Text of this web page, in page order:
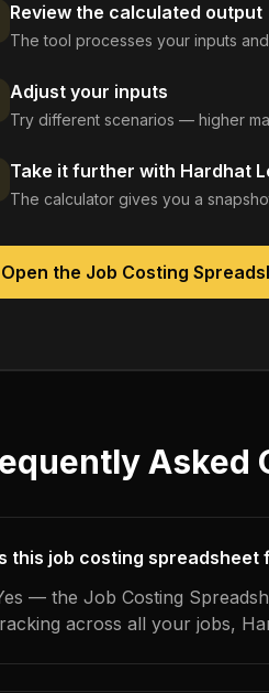
Review the calculated output
The tool processes your inputs
Adjust your inputs
Try different scenarios — higher
Take it further with Hardhat
The calculator gives you a
Open the Job Costing
Asked
this job costing
— the Job Costing
across all your jobs,